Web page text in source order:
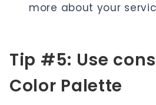
more about your
Tip #5: Use
Color Palette